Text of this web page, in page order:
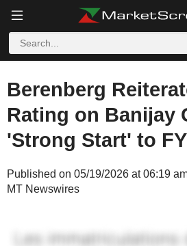
Berenberg
Rating on Banijay
'Strong Start' to
Published on 05/19/2026 at 06:19
MT Newswires